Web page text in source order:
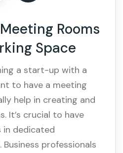
Rooms
Space
a start-up with a
to have a meeting
help in creating and
It’s crucial to have
in dedicated
professionals